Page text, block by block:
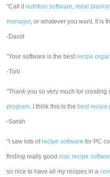
"Call itnutrition software,meal
manager, or whatever you want. It is
-David
"Your software is the bestrecipe
-Toni
"Thank you so very much for
program. I think this is the best recipe
-Sarah
"I saw lots ofrecipe software for PC
finding really goodmac recipe
so nice to have all my recipes in a